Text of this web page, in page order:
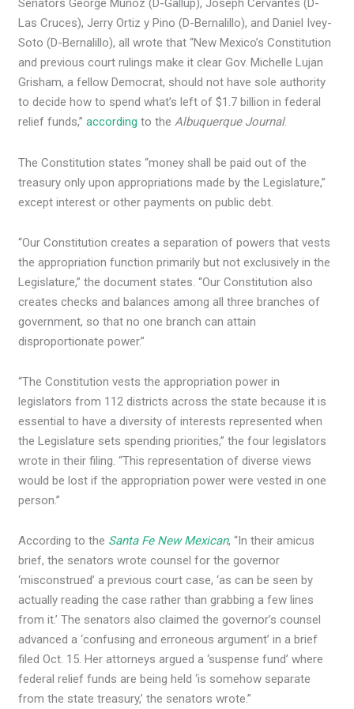
Senators George Muñoz (D-Gallup), Joseph Cervantes (D-
Las Cruces), Jerry Ortiz y Pino (D-Bernalillo), and Daniel Ivey-
Soto (D-Bernalillo), all wrote that “New Mexico’s Constitution
and previous court rulings make it clear Gov. Michelle Lujan
Grisham, a fellow Democrat, should not have sole authority
to decide how to spend what’s left of $1.7 billion in federal
relief funds,”according to theAlbuquerque Journal.
The Constitution states “money shall be paid out of the
treasury only upon appropriations made by the Legislature,”
except interest or other payments on public debt.
“Our Constitution creates a separation of powers that vests
the appropriation function primarily but not exclusively in the
Legislature,” the document states. “Our Constitution also
creates checks and balances among all three branches of
government, so that no one branch can attain
disproportionate power.”
“The Constitution vests the appropriation power in
legislators from 112 districts across the state because it is
essential to have a diversity of interests represented when
the Legislature sets spending priorities,” the four legislators
wrote in their filing. “This representation of diverse views
would be lost if the appropriation power were vested in one
person.”
According to the Santa Fe New Mexican, “In their amicus
brief, the senators wrote counsel for the governor
‘misconstrued’ a previous court case, ‘as can be seen by
actually reading the case rather than grabbing a few lines
from it.’ The senators also claimed the governor’s counsel
advanced a ‘confusing and erroneous argument’ in a brief
filed Oct. 15. Her attorneys argued a ‘suspense fund’ where
federal relief funds are being held ‘is somehow separate
from the state treasury,’ the senators wrote.”